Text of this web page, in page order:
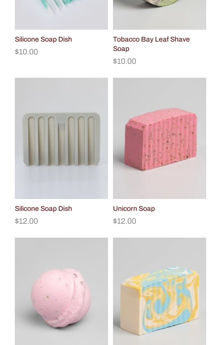
Silicone Soap Dish
$10.00
Tobacco Bay Leaf Shave
Soap
$10.00
Silicone Soap Dish
$12.00
Unicorn Soap
$12.00